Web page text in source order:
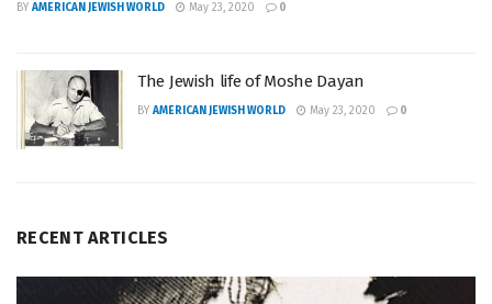
BY AMERICAN JEWISH WORLD May 23, 2020 0
The Jewish life of Moshe Dayan
BY AMERICAN JEWISH WORLD May 23, 2020 0
RECENT ARTICLES